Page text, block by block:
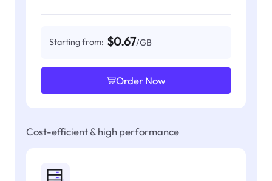
Starting from: $0.67/GB
Order Now
Cost-efficient & high performance